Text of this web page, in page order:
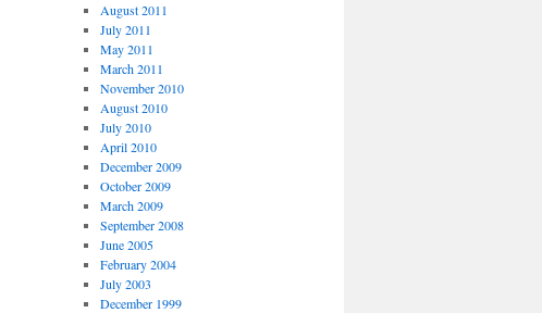
August 2011
July 2011
May 2011
March 2011
November 2010
August 2010
July 2010
April 2010
December 2009
October 2009
March 2009
September 2008
June 2005
February 2004
July 2003
December 1999